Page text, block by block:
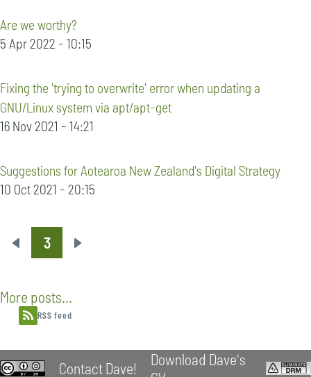
Are we worthy?
5 Apr 2022 - 10:15
Fixing the 'trying to overwrite' error when updating a
GNU/Linux system via apt/apt-get
16 Nov 2021 - 14:21
Suggestions for Aotearoa New Zealand's Digital Strategy
10 Oct 2021 - 20:15
Pagination
Previous
3
Next
More posts...
RSS feed
Contact Dave!
Download Dave's